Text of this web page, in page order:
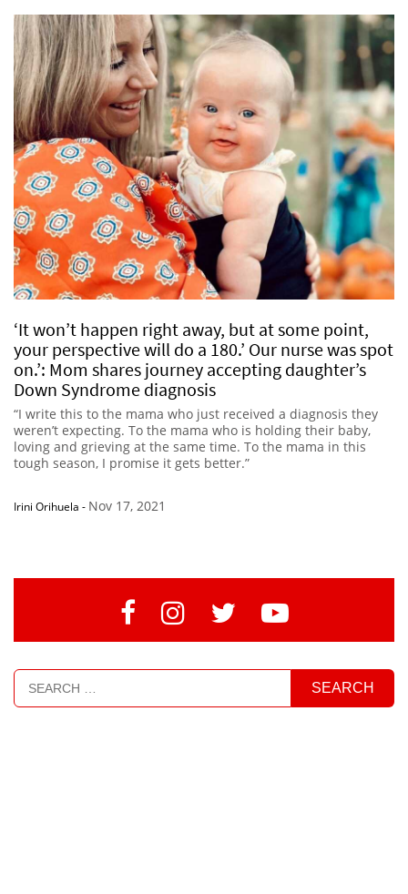
‘It won’t happen right away, but at some point,
your perspective will do a 180.’ Our nurse was spot
on.’: Mom shares journey accepting daughter’s
Down Syndrome diagnosis
“I write this to the mama who just received a diagnosis they
weren’t expecting. To the mama who is holding their baby,
loving and grieving at the same time. To the mama in this
tough season, I promise it gets better.”
Irini Orihuela - Nov 17, 2021